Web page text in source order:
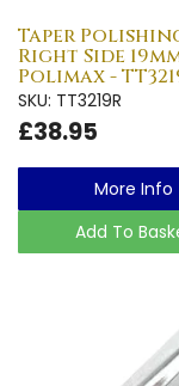
Taper
Right Side
Polimax -
SKU: TT3219R
£38.95
More Info
Add To